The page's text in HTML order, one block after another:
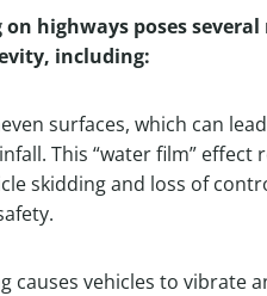
highways poses several
including:
surfaces, which can
This “water film” effect
skidding and loss of
causes vehicles to vibrate